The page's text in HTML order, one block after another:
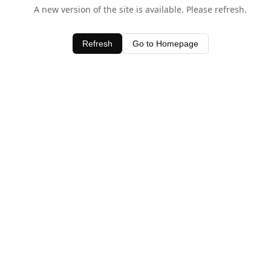
A new version of the site is available. Please refresh.
Refresh Go to Homepage